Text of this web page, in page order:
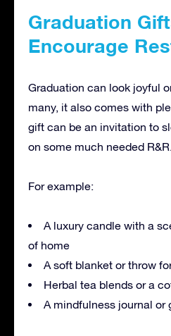
Graduation
Encourage
Graduation can look joyful
many, it also comes with
gift can be an invitation to
on some much needed R&R.
For example:
A luxury candle with a
of home
A soft blanket or throw
Herbal tea blends or a
A mindfulness journal or